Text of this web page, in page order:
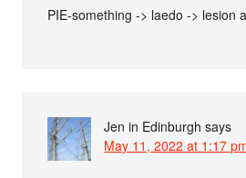
PIE-something -> laedo -> lesion
Jen in Edinburgh says
May 11, 2022 at 1:17